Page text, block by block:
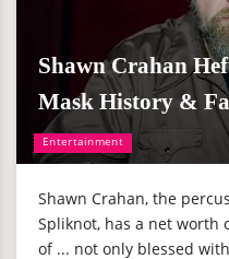
Entertainment
Shawn Crahan
Mask History &
Shawn Crahan, the
Spliknot, has a net worth
of ... not only blessed